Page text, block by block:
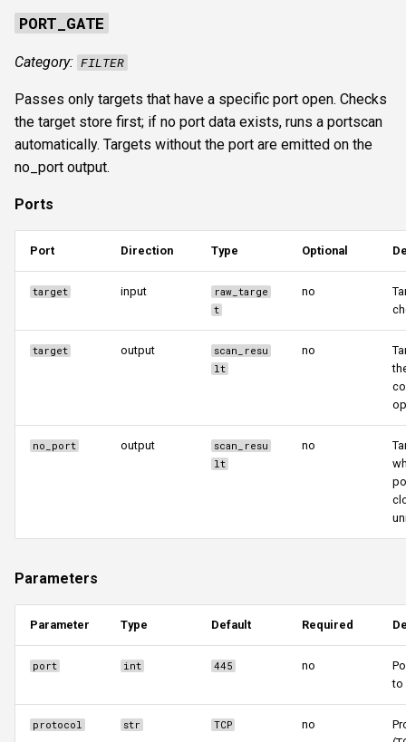
PORT_GATE
Category: FILTER
Passes only targets that have a specific port open. Checks
the target store first; if no port data exists, runs a portscan
automatically. Targets without the port are emitted on the
no_port output.
Ports
Port Direction Type Optional
target input
raw_targe
t
no
target output
scan_resu
lt
no
no_port output
scan_resu
lt
no
Parameters
Parameter Type Default Required
port int 445 no
to
protocol str TCP no